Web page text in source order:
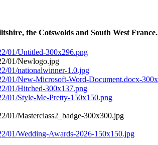
the Cotswolds and South West France.